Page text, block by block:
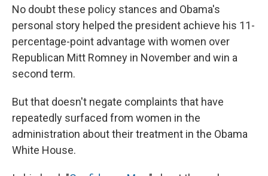
No doubt these policy stances and Obama's
personal story helped the president achieve his 11-
percentage-point advantage with women over
Republican Mitt Romney in November and win a
second term.
But that doesn't negate complaints that have
repeatedly surfaced from women in the
administration about their treatment in the Obama
White House.